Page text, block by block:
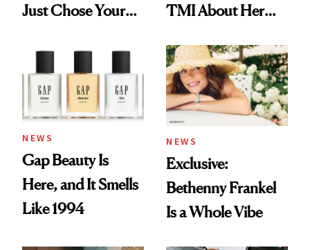
Just Chose Your
TMI About Her
NEWS
Gap Beauty Is
Here, and It Smells
Like 1994
NEWS
Exclusive:
Bethenny Frankel
Is a Whole Vibe